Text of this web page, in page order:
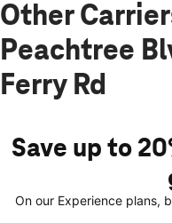
Other
Peachtree
Ferry Rd